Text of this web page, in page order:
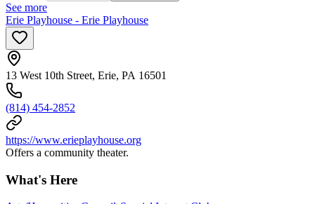
See more
Erie Playhouse - Erie Playhouse
13 West 10th Street, Erie, PA 16501
(814) 454-2852
https://www.erieplayhouse.org
Offers a community theater.
What's Here